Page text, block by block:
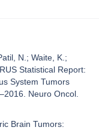
N.; Waite, K.;
Statistical Report:
System Tumors
Neuro Oncol.
Brain Tumors: